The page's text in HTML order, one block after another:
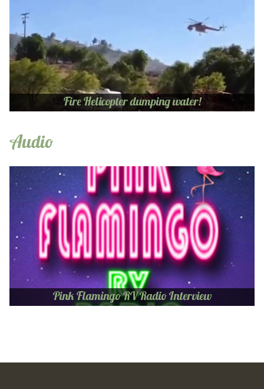
Fire Helicopter dumping water!
Audio
Pink Flamingo RV Radio Interview